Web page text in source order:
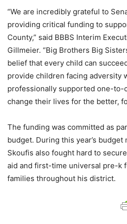
“We are incredibly grateful to
providing critical funding to
County,” said BBBS Interim
Gillmeier. “Big Brothers Big
belief that every child can
provide children facing adversity
professionally supported one-to-
change their lives for the better,
The funding was committed as
budget. During this year’s
Skoufis also fought hard to
aid and first-time universal pre-k
families throughout his district.